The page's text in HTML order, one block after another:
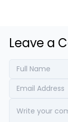
Leave a